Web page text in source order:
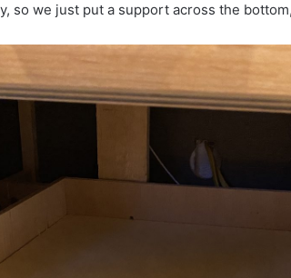
so we just put a support across the